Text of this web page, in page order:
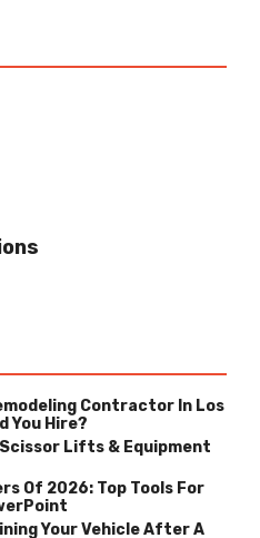
Contractor In Los
You Hire?
Lifts & Equipment
Of 2026: Top Tools For
Your Vehicle After A